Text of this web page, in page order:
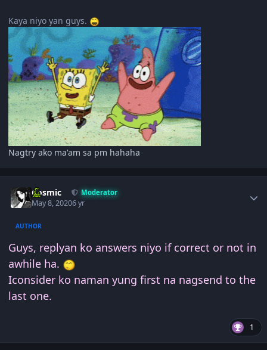
Kaya niyo yan guys.
Nagtry ako ma'am sa pm hahaha
Cosmic Moderator
May 8, 20206 yr
AUTHOR
Guys, replyan ko answers niyo if correct or not in
awhile ha.
Iconsider ko naman yung first na nagsend to the
last one.
1